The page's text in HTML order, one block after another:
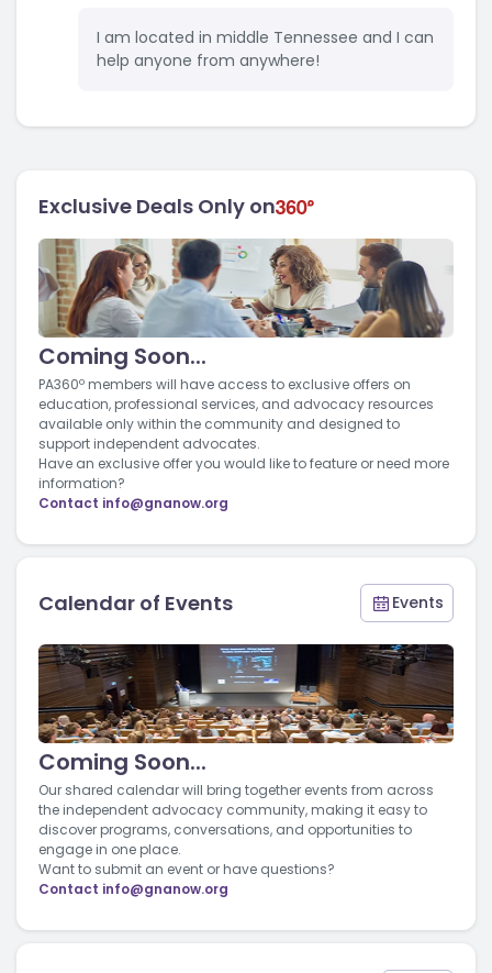
I am located in middle Tennessee and I can
help anyone from anywhere!
Exclusive Deals Only on
Coming Soon...
PA360º members will have access to exclusive offers on
education, professional services, and advocacy resources
available only within the community and designed to
support independent advocates.
Have an exclusive offer you would like to feature or need more
information?
Contact info@gnanow.org
Calendar of Events Events
Coming Soon...
Our shared calendar will bring together events from across
the independent advocacy community, making it easy to
discover programs, conversations, and opportunities to
engage in one place.
Want to submit an event or have questions?
Contact info@gnanow.org